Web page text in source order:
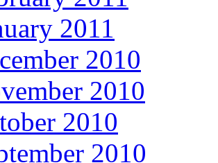
2011
2010
2010
2010
2010